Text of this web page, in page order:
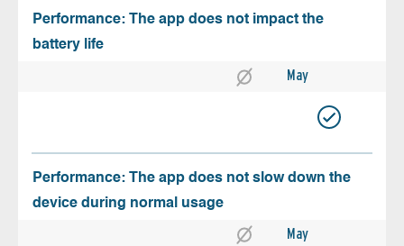
Performance: The app does not impact the
battery life
May
Performance: The app does not slow down the
device during normal usage
May